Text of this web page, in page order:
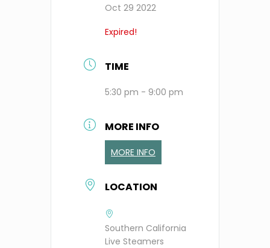
Oct 29 2022
Expired!
TIME
5:30 pm - 9:00 pm
MORE INFO
MORE INFO
LOCATION
Southern California
Live Steamers